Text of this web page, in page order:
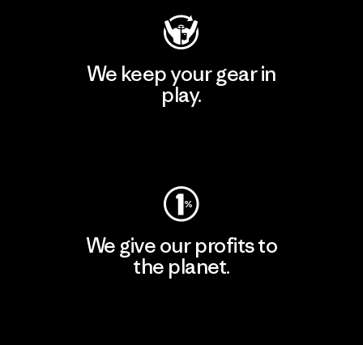
We keep your gear in
play.
We give our profits to
the planet.